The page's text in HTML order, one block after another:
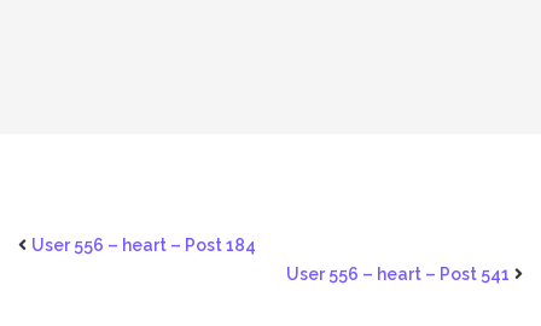
User 556 – heart – Post 184
User 556 – heart – Post 541